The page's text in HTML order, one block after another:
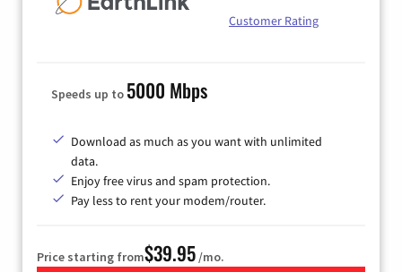
Customer Rating
Speeds up to 5000 Mbps
Download as much as you want with unlimited
data.
Enjoy free virus and spam protection.
Pay less to rent your modem/router.
Price starting from$39.95/mo.